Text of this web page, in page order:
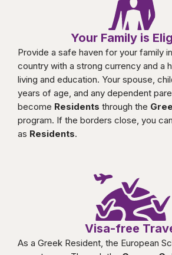
Your Family is
Provide a safe haven for your family
country with a strong currency and a
living and education. Your spouse,
years of age, and any dependent
become Residents through the
program. If the borders close, you
as Residents.
Visa-free
As a Greek Resident, the European